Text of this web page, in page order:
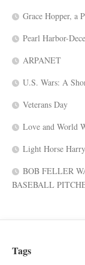
Grace Hopper, a
Pearl Harbor-
ARPANET
U.S. Wars: A
Veterans Day
Love and World
Light Horse
BOB FELLER
BASEBALL
Tags